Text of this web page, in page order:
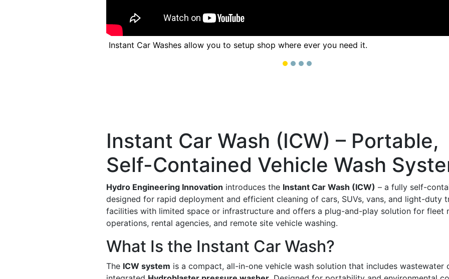
Instant Car Washes allow you to setup shop where ever you need it.
Instant Car Wash (ICW) – Portable,
Self-Contained Vehicle Wash
Hydro Engineering Innovation introduces the Instant Car Wash (ICW) – a fully self-
designed for rapid deployment and efficient cleaning of cars, SUVs, vans, and light-duty
facilities with limited space or infrastructure and offers a plug-and-play solution for fleet
operations, rental agencies, and remote site vehicle washing.
What Is the Instant Car Wash?
The ICW system is a compact, all-in-one vehicle wash solution that includes